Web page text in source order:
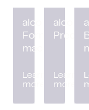
alco
Forming
machine
Learn
more
alco
Learn
more